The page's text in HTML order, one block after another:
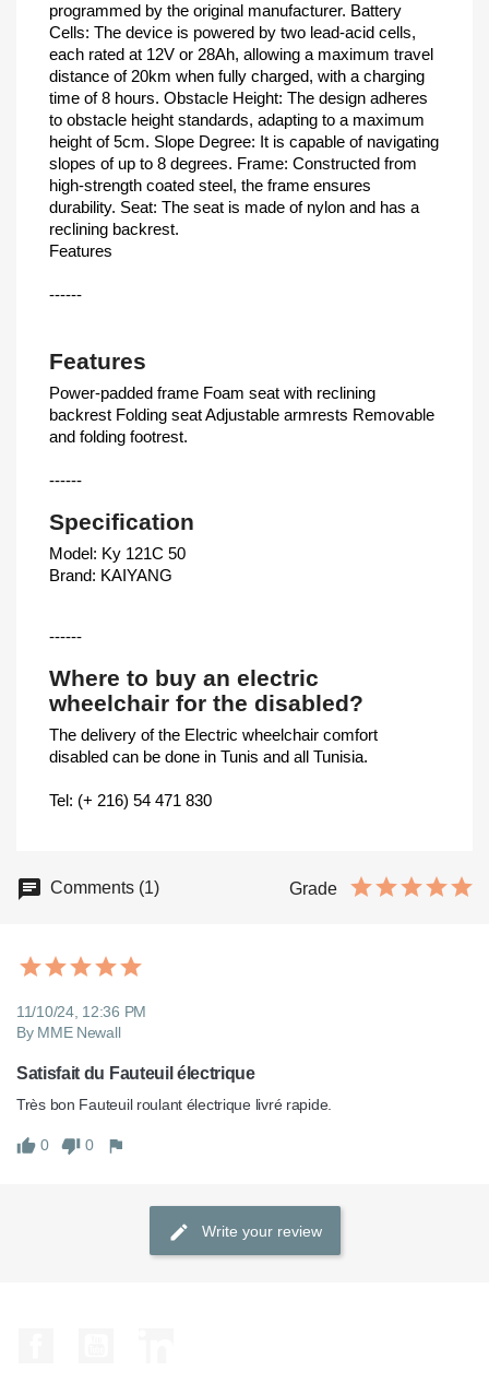
programmed by the original manufacturer. Battery
Cells: The device is powered by two lead-acid cells,
each rated at 12V or 28Ah, allowing a maximum travel
distance of 20km when fully charged, with a charging
time of 8 hours. Obstacle Height: The design adheres
to obstacle height standards, adapting to a maximum
height of 5cm. Slope Degree: It is capable of navigating
slopes of up to 8 degrees. Frame: Constructed from
high-strength coated steel, the frame ensures
durability. Seat: The seat is made of nylon and has a
reclining backrest.
Features
------
Features
Power-padded frame Foam seat with reclining
backrest Folding seat Adjustable armrests Removable
and folding footrest.
------
Specification
Model: Ky 121C 50
Brand: KAIYANG
------
Where to buy an electric
wheelchair for the disabled?
The delivery of the Electric wheelchair comfort
disabled can be done in Tunis and all Tunisia.
Tel: (+ 216) 54 471 830
Comments (1) Grade
11/10/24, 12:36 PM
By MME Newall
Satisfait du Fauteuil électrique
Très bon Fauteuil roulant électrique livré rapide.
0 0
Write your review